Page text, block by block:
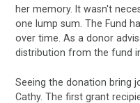
her memory. It wasn't
one lump sum. The Fund
over time. As a donor
distribution from the fund
Seeing the donation bring
Cathy. The first grant